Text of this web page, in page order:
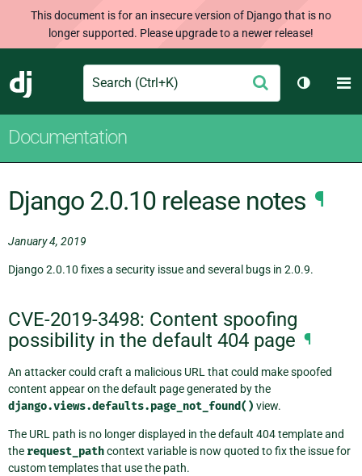
This document is for an insecure version of Django that is no
longer supported. Please upgrade to a newer release!
Django
Search Submit
Toggle
Documentation
Django 2.0.10 release notes ¶
January 4, 2019
Django 2.0.10 fixes a security issue and several bugs in 2.0.9.
CVE-2019-3498: Content spoofing
possibility in the default 404 page ¶
An attacker could craft a malicious URL that could make spoofed
content appear on the default page generated by the
django.views.defaults.page_not_found() view.
The URL path is no longer displayed in the default 404 template and
the request_pathcontext variable is now quoted to fix the issue for
custom templates that use the path.